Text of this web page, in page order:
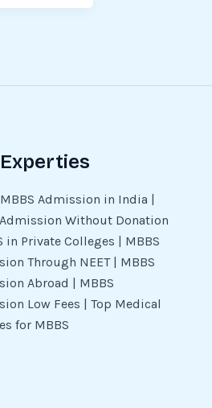
Admission in India |
Without Donation
in Private Colleges | MBBS
Through NEET | MBBS
Abroad | MBBS
Low Fees | Top Medical
for MBBS